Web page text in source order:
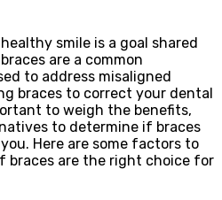
smile is a goal shared
are a common
to address misaligned
braces to correct your dental
to weigh the benefits,
to determine if braces
Here are some factors to
braces are the right choice for